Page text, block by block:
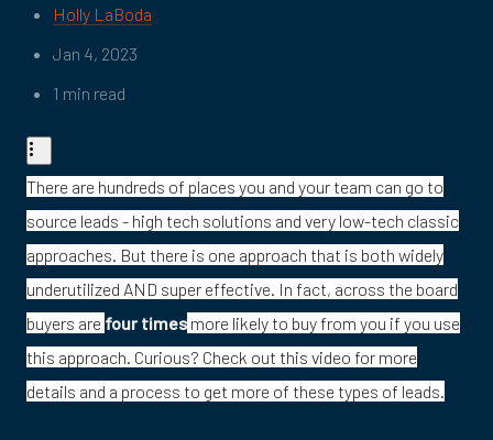
Holly LaBoda
Jan 4, 2023
1 min read
There are hundreds of places you and your team can go to
source leads - high tech solutions and very low-tech classic
approaches. But there is one approach that is both widely
underutilized AND super effective. In fact, across the board
buyers are four times more likely to buy from you if you use
this approach. Curious? Check out this video for more
details and a process to get more of these types of leads.